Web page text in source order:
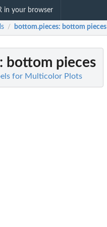
in your browser
/ bottom.pieces: bottom pieces
: bottom pieces
for Multicolor Plots